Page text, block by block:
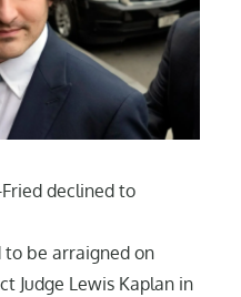
declined to
to be arraigned on
Judge Lewis Kaplan in